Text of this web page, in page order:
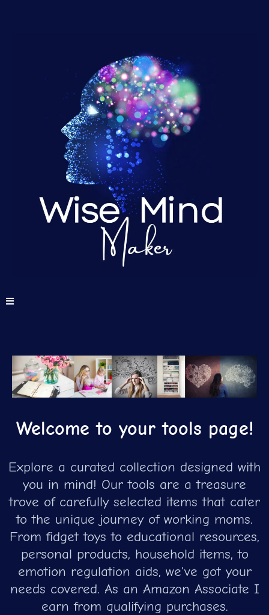
Welcome to your tools page!
Explore a curated collection designed with
you in mind! Our tools are a treasure
trove of carefully selected items that cater
to the unique journey of working moms.
From fidget toys to educational resources,
personal products, household items, to
emotion regulation aids, we've got your
needs covered. As an Amazon Associate I
earn from qualifying purchases.